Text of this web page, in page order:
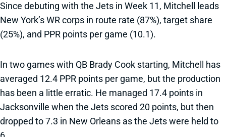
Since debuting with the Jets in Week 11, Mitchell leads
New York’s WR corps in route rate (87%), target share
(25%), and PPR points per game (10.1).
In two games with QB Brady Cook starting, Mitchell has
averaged 12.4 PPR points per game, but the production
has been a little erratic. He managed 17.4 points in
Jacksonville when the Jets scored 20 points, but then
dropped to 7.3 in New Orleans as the Jets were held to